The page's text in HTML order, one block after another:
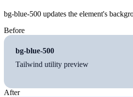
bg-blue-500 updates the element's
Before
bg-blue-500
Tailwind utility preview
After